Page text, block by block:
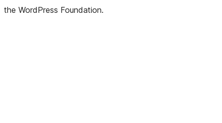
the WordPress Foundation.